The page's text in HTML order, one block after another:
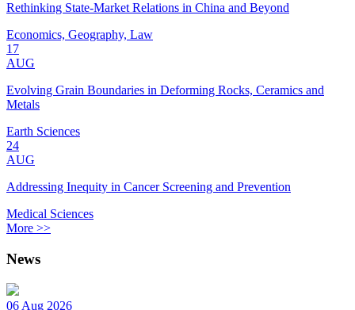
Rethinking State-Market Relations in China and Beyond
Economics, Geography, Law
17
AUG
Evolving Grain Boundaries in Deforming Rocks, Ceramics and
Metals
Earth Sciences
24
AUG
Addressing Inequity in Cancer Screening and Prevention
Medical Sciences
More >>
News
06 Aug 2026